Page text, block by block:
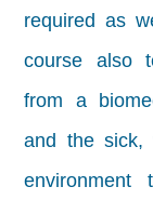
required as
course also
from a
and the sick,